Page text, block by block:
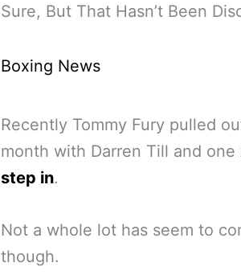
Sure, But That Hasn’t Been
Boxing News
Recently Tommy Fury pulled
month with Darren Till and one
step in.
Not a whole lot has seem to
though.